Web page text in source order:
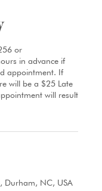
or
in advance if
appointment. If
will be a $25 Late
will result
Durham, NC, USA